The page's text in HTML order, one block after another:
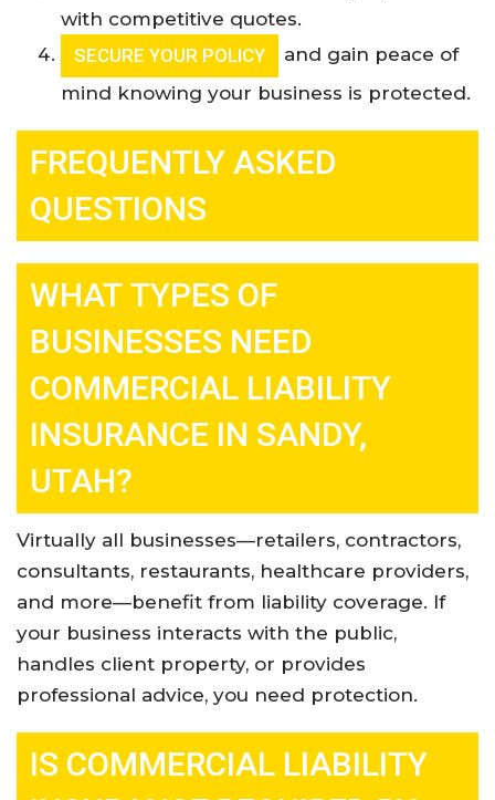
with competitive quotes.
SECURE YOUR POLICY
and gain peace of
mind knowing your business is protected.
FREQUENTLY ASKED
QUESTIONS
WHAT TYPES OF
BUSINESSES NEED
COMMERCIAL LIABILITY
INSURANCE IN SANDY,
UTAH?
Virtually all businesses—retailers, contractors,
consultants, restaurants, healthcare providers,
and more—benefit from liability coverage. If
your business interacts with the public,
handles client property, or provides
professional advice, you need protection.
IS COMMERCIAL LIABILITY